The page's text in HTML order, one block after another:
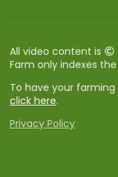
All video content is
Farm only indexes
To have your
click here.
Privacy Policy